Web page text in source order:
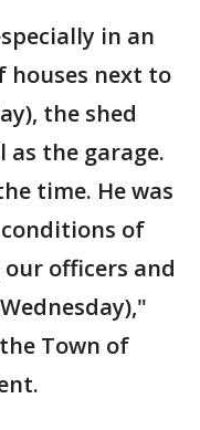
in an
houses next to
the shed
as the garage.
time. He was
of
officers and
Town of